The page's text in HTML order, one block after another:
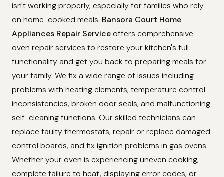
isn't working properly, especially for families who rely
on home-cooked meals. Bansora Court Home
Appliances Repair Serviceoffers comprehensive
oven repair services to restore your kitchen's full
functionality and get you back to preparing meals for
your family. We fix a wide range of issues including
problems with heating elements, temperature control
inconsistencies, broken door seals, and malfunctioning
self-cleaning functions. Our skilled technicians can
replace faulty thermostats, repair or replace damaged
control boards, and fix ignition problems in gas ovens.
Whether your oven is experiencing uneven cooking,
complete failure to heat, displaying error codes, or